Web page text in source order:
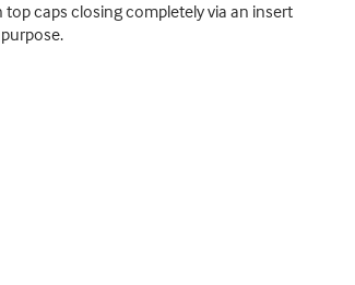
caps closing completely via an insert